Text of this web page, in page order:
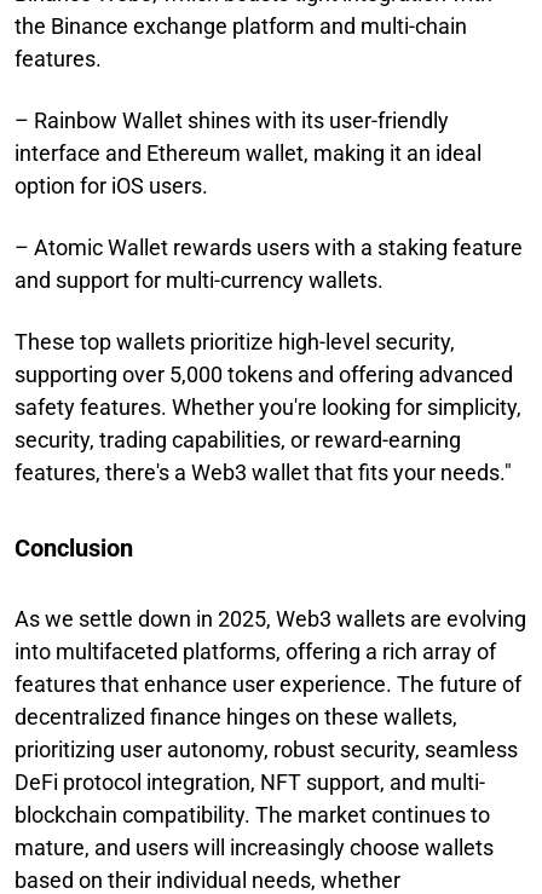
the Binance exchange platform and multi-chain
features.
– Rainbow Wallet shines with its user-friendly
interface and Ethereum wallet, making it an ideal
option for iOS users.
– Atomic Wallet rewards users with a staking feature
and support for multi-currency wallets.
These top wallets prioritize high-level security,
supporting over 5,000 tokens and offering advanced
safety features. Whether you're looking for simplicity,
security, trading capabilities, or reward-earning
features, there's a Web3 wallet that fits your needs."
Conclusion
As we settle down in 2025, Web3 wallets are evolving
into multifaceted platforms, offering a rich array of
features that enhance user experience. The future of
decentralized finance hinges on these wallets,
prioritizing user autonomy, robust security, seamless
DeFi protocol integration, NFT support, and multi-
blockchain compatibility. The market continues to
mature, and users will increasingly choose wallets
based on their individual needs, whether